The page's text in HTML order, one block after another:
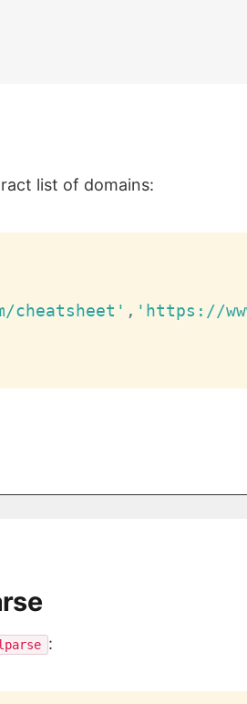
list of domains:
cheatsheet' , 'https://
: